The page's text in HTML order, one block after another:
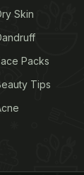
Skin
Packs
Tips